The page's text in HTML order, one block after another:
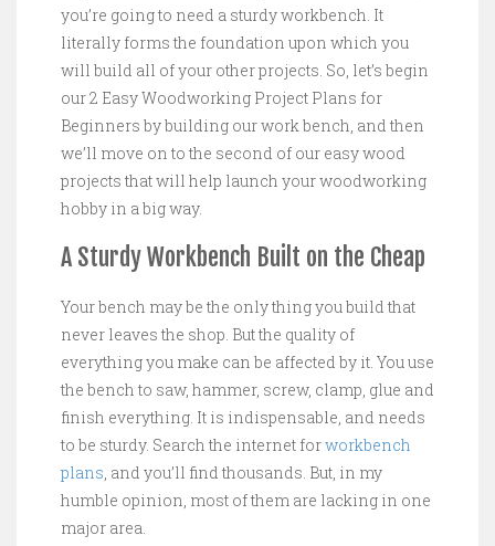
you’re going to need a sturdy workbench. It
literally forms the foundation upon which you
will build all of your other projects. So, let’s begin
our 2 Easy Woodworking Project Plans for
Beginners by building our work bench, and then
we’ll move on to the second of our easy wood
projects that will help launch your woodworking
hobby in a big way.
A Sturdy Workbench Built on the Cheap
Your bench may be the only thing you build that
never leaves the shop. But the quality of
everything you make can be affected by it. You use
the bench to saw, hammer, screw, clamp, glue and
finish everything. It is indispensable, and needs
to be sturdy. Search the internet forworkbench
plans, and you’ll find thousands. But, in my
humble opinion, most of them are lacking in one
major area.